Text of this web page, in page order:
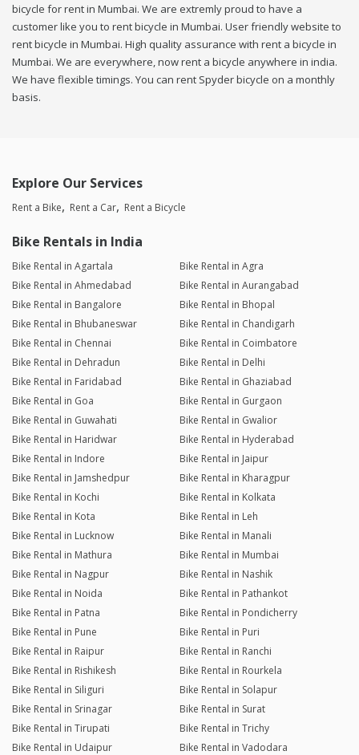
bicycle for rent in Mumbai. We are extremly proud to have a
customer like you to rent bicycle in Mumbai. User friendly website to
rent bicycle in Mumbai. High quality assurance with rent a bicycle in
Mumbai. We are everywhere, now rent a bicycle anywhere in india.
We have flexible timings. You can rent Spyder bicycle on a monthly
basis.
Explore Our Services
Rent a Bike Rent a Car Rent a Bicycle
Bike Rentals in India
Bike Rental in Agartala
Bike Rental in Agra
Bike Rental in Ahmedabad
Bike Rental in Aurangabad
Bike Rental in Bangalore
Bike Rental in Bhopal
Bike Rental in Bhubaneswar
Bike Rental in Chandigarh
Bike Rental in Chennai
Bike Rental in Coimbatore
Bike Rental in Dehradun
Bike Rental in Delhi
Bike Rental in Faridabad
Bike Rental in Ghaziabad
Bike Rental in Goa
Bike Rental in Gurgaon
Bike Rental in Guwahati
Bike Rental in Gwalior
Bike Rental in Haridwar
Bike Rental in Hyderabad
Bike Rental in Indore
Bike Rental in Jaipur
Bike Rental in Jamshedpur
Bike Rental in Kharagpur
Bike Rental in Kochi
Bike Rental in Kolkata
Bike Rental in Kota
Bike Rental in Leh
Bike Rental in Lucknow
Bike Rental in Manali
Bike Rental in Mathura
Bike Rental in Mumbai
Bike Rental in Nagpur
Bike Rental in Nashik
Bike Rental in Noida
Bike Rental in Pathankot
Bike Rental in Patna
Bike Rental in Pondicherry
Bike Rental in Pune
Bike Rental in Puri
Bike Rental in Raipur
Bike Rental in Ranchi
Bike Rental in Rishikesh
Bike Rental in Rourkela
Bike Rental in Siliguri
Bike Rental in Solapur
Bike Rental in Srinagar
Bike Rental in Surat
Bike Rental in Tirupati
Bike Rental in Trichy
Bike Rental in Udaipur
Bike Rental in Vadodara